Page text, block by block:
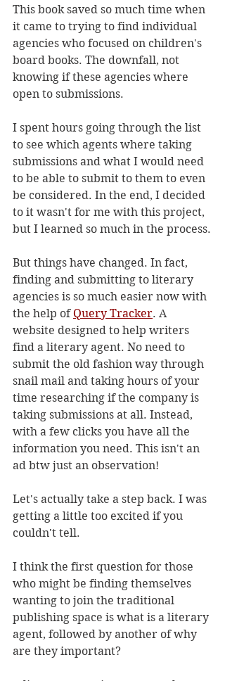
This book saved so much time when
it came to trying to find individual
agencies who focused on children's
board books. The downfall, not
knowing if these agencies where
open to submissions.
I spent hours going through the list
to see which agents where taking
submissions and what I would need
to be able to submit to them to even
be considered. In the end, I decided
to it wasn't for me with this project,
but I learned so much in the process.
But things have changed. In fact,
finding and submitting to literary
agencies is so much easier now with
the help of Query Tracker. A
website designed to help writers
find a literary agent. No need to
submit the old fashion way through
snail mail and taking hours of your
time researching if the company is
taking submissions at all. Instead,
with a few clicks you have all the
information you need. This isn't an
ad btw just an observation!
Let's actually take a step back. I was
getting a little too excited if you
couldn't tell.
I think the first question for those
who might be finding themselves
wanting to join the traditional
publishing space is what is a literary
agent, followed by another of why
are they important?